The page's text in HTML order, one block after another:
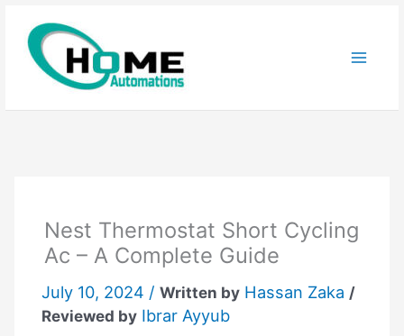
content
Nest Thermostat Short Cycling
Ac – A Complete Guide
July 10, 2024 /Written by Hassan Zaka /
Reviewed by Ibrar Ayyub